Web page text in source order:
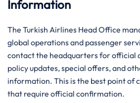
Information
The Turkish Airlines Head Office
global operations and passenger
contact the headquarters for official
policy updates, special offers, and
information. This is the best point of
that require official confirmation.